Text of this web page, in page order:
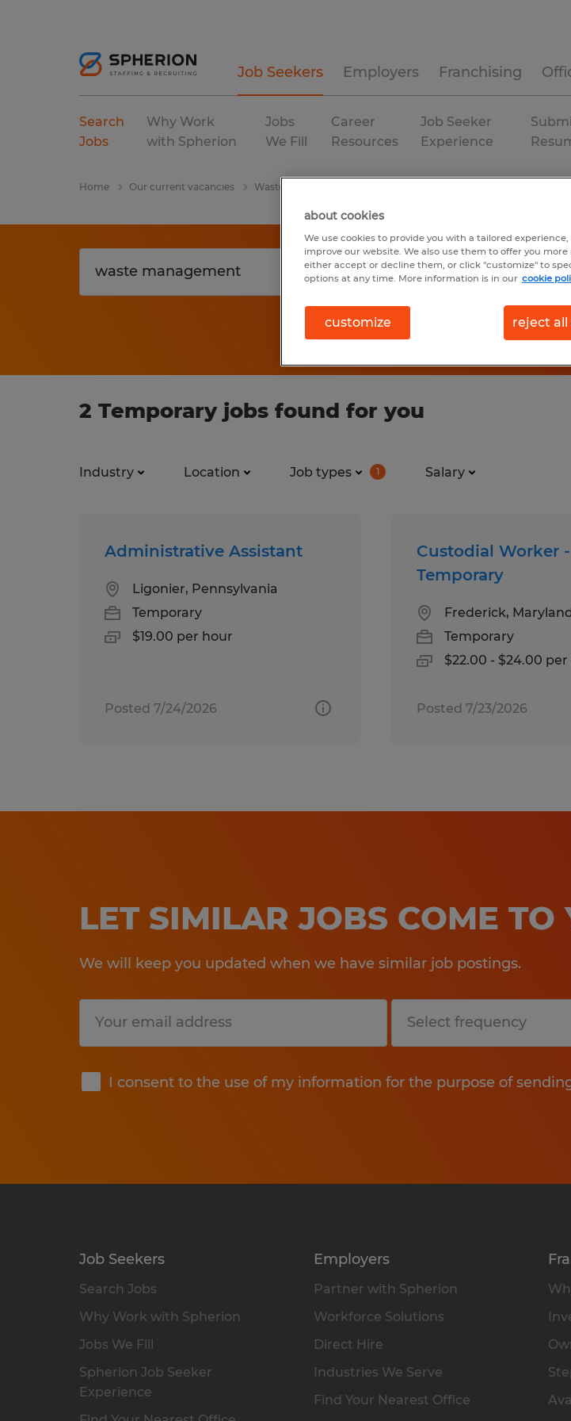
Job Seekers Employers Franchising
Search
Jobs
Why Work
with Spherion
Jobs
We Fill
Career
Resources
Job Seeker
Experience
Home Our current vacancies Waste Management
2 Temporary jobs found for you
Industry Location Job types 1 Salary
Administrative Assistant
Ligonier, Pennsylvania
Temporary
$19.00 per hour
Posted 7/24/2026
Custodial Worker -
Temporary
Frederick,
Temporary
$22.00 - $24.00
Posted 7/23/2026
LET SIMILAR JOBS COME TO
We will keep you updated when we have similar job postings.
I consent to the use of my information for the purpose of
Submit
Job Seekers
Search Jobs
Why Work with Spherion
Jobs We Fill
Spherion Job Seeker
Experience
Employers
Partner with Spherion
Workforce Solutions
Direct Hire
Industries We Serve
Find Your Nearest Office
about cookies
We use cookies to provide you with a tailored
improve our website. We also use them to offer you
either accept or decline them, or click "customize" to
options at any time. More information is in our cookie
customize reject all